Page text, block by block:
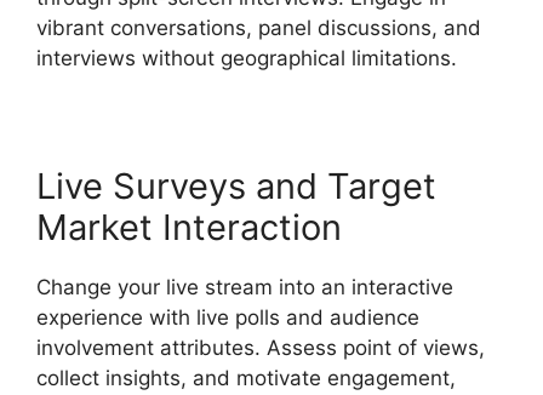
vibrant conversations, panel discussions, and
interviews without geographical limitations.
Live Surveys and Target
Market Interaction
Change your live stream into an interactive
experience with live polls and audience
involvement attributes. Assess point of views,
collect insights, and motivate engagement,